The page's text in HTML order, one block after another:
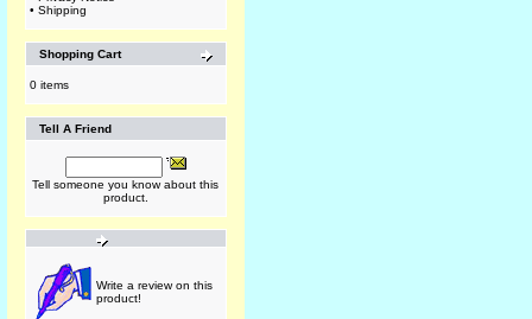
• Shipping
Shopping Cart
0 items
Tell A Friend
Tell someone you know about this
product.
Write a review on this
product!